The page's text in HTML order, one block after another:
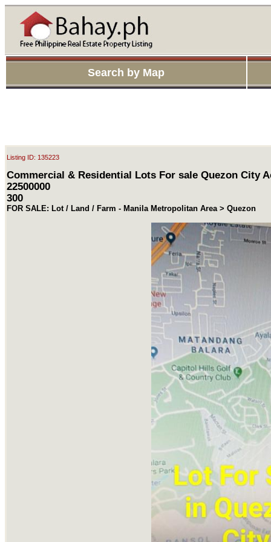
Search by Map
Listing ID: 135223
Commercial & Residential Lots For sale Quezon City
22500000
300
FOR SALE: Lot / Land / Farm - Manila Metropolitan Area > Quezon